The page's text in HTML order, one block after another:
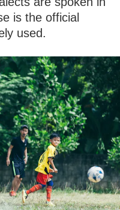
is the official
used.